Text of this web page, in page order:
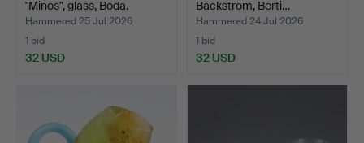
"Minos", glass, Boda.
Hammered 25 Jul 2026
1 bid
32 USD
Backström, Berti…
Hammered 24 Jul 2026
1 bid
32 USD